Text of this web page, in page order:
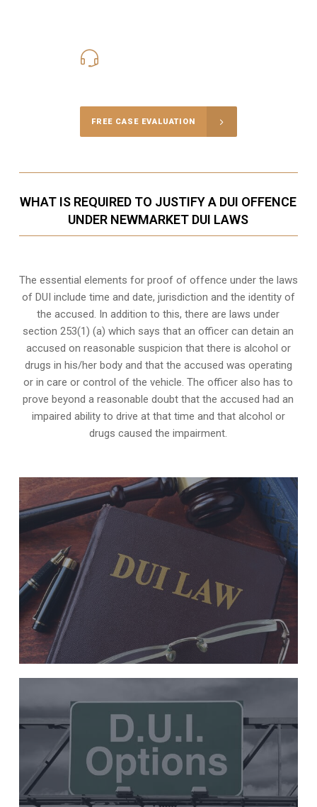
FREE CASE EVALUATION
WHAT IS REQUIRED TO JUSTIFY A DUI OFFENCE
UNDER NEWMARKET DUI LAWS
The essential elements for proof of offence under the laws
of DUI include time and date, jurisdiction and the identity of
the accused. In addition to this, there are laws under
section 253(1) (a) which says that an officer can detain an
accused on reasonable suspicion that there is alcohol or
drugs in his/her body and that the accused was operating
or in care or control of the vehicle. The officer also has to
prove beyond a reasonable doubt that the accused had an
impaired ability to drive at that time and that alcohol or
drugs caused the impairment.